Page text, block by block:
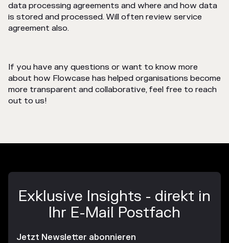
data processing agreements and where and how data
is stored and processed. Will often review service
agreement also.
If you have any questions or want to know more
about how Flowcase has helped organisations become
more transparent and collaborative, feel free to reach
out to us!
Exklusive Insights - direkt in
Ihr E-Mail Postfach
Jetzt Newsletter abonnieren